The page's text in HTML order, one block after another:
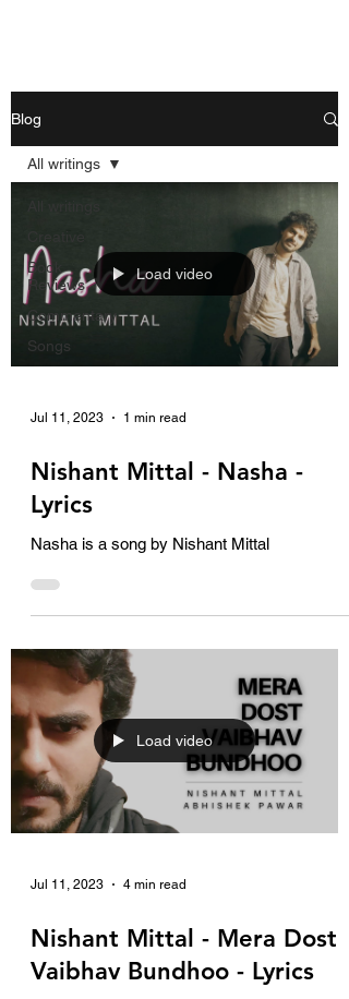
Blog
Book
Reviews
Commentary
Songs
All writings
Load video
Jul 11, 2023 1 min read
Nishant Mittal - Nasha -
Lyrics
Nasha is a song by Nishant Mittal
Load video
Jul 11, 2023 4 min read
Nishant Mittal - Mera Dost
Vaibhav Bundhoo - Lyrics